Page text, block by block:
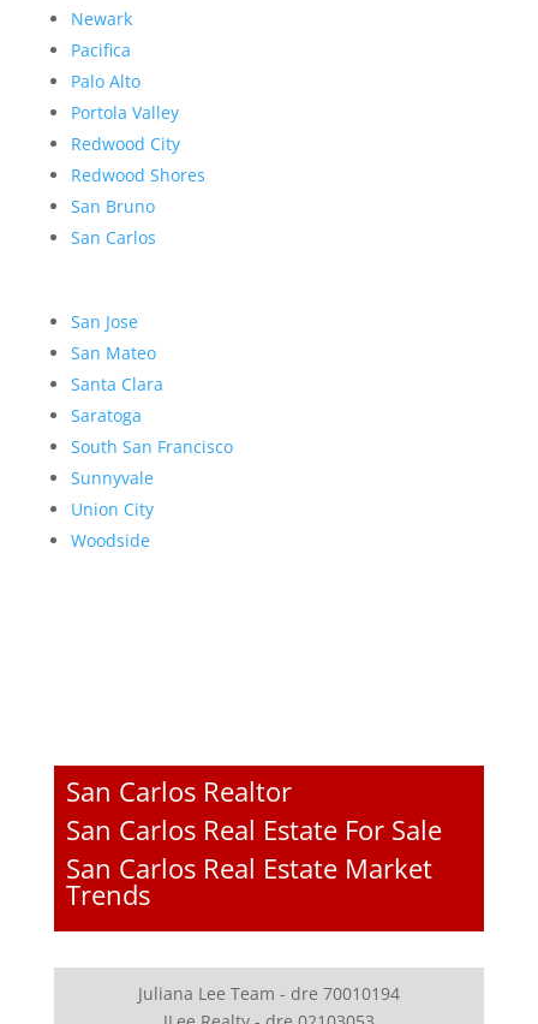
Newark
Pacifica
Palo Alto
Portola Valley
Redwood City
Redwood Shores
San Bruno
San Carlos
San Jose
San Mateo
Santa Clara
Saratoga
South San Francisco
Sunnyvale
Union City
Woodside
San Carlos Realtor
San Carlos Real Estate For Sale
San Carlos Real Estate Market
Trends
Juliana Lee Team - dre 70010194